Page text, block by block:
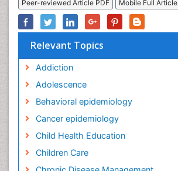
Peer-reviewed Article PDF
Mobile Full Article
Relevant Topics
Addiction
Adolescence
Behavioral epidemiology
Cancer epidemiology
Child Health Education
Children Care